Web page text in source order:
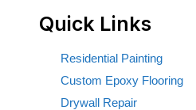
Quick Links
Residential Painting
Custom Epoxy Flooring
Drywall Repair